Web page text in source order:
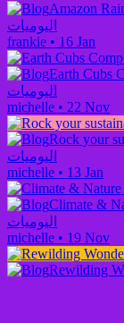
Amazon
اليوميات
frankie • 16 Jan
Earth Cubs
اليوميات
michelle • 22 Nov
Rock your
اليوميات
michelle • 13 Jan
Climate &
اليوميات
michelle • 19 Nov
Rewilding